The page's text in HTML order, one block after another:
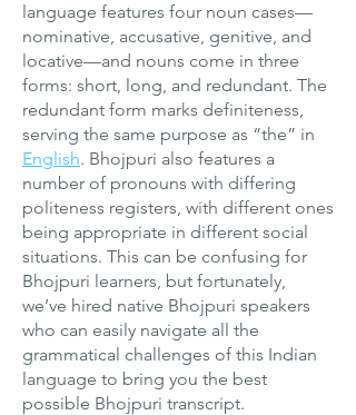
language features four noun cases—
nominative, accusative, genitive, and
locative—and nouns come in three
forms: short, long, and redundant. The
redundant form marks definiteness,
serving the same purpose as “the” in
English. Bhojpuri also features a
number of pronouns with differing
politeness registers, with different ones
being appropriate in different social
situations. This can be confusing for
Bhojpuri learners, but fortunately,
we’ve hired native Bhojpuri speakers
who can easily navigate all the
grammatical challenges of this Indian
language to bring you the best
possible Bhojpuri transcript.